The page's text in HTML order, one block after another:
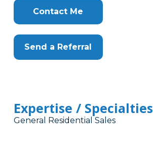
Contact Me
Send a Referral
Expertise / Specialties
General Residential Sales